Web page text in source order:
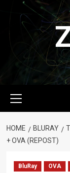
content
Menu
HOME BLURAY
+ OVA (REPOST)
BluRay OVA